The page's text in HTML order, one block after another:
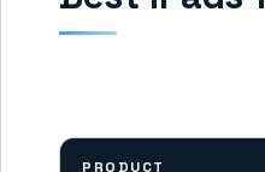
PRODUCT